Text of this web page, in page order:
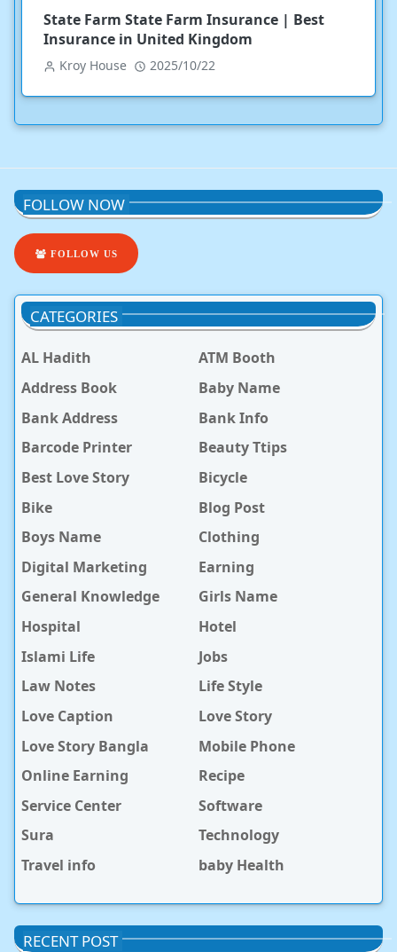
State Farm State Farm Insurance | Best
Insurance in United Kingdom
Kroy House 2025/10/22
FOLLOW NOW
FOLLOW US
CATEGORIES
AL Hadith
ATM Booth
Address Book
Baby Name
Bank Address
Bank Info
Barcode Printer
Beauty Ttips
Best Love Story
Bicycle
Bike
Blog Post
Boys Name
Clothing
Digital Marketing
Earning
General Knowledge
Girls Name
Hospital
Hotel
Islami Life
Jobs
Law Notes
Life Style
Love Caption
Love Story
Love Story Bangla
Mobile Phone
Online Earning
Recipe
Service Center
Software
Sura
Technology
Travel info
baby Health
RECENT POST